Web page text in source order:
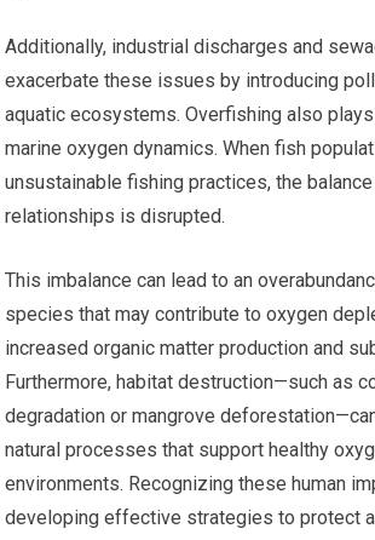
Additionally, industrial discharges and
exacerbate these issues by introducing
aquatic ecosystems. Overfishing also
marine oxygen dynamics. When fish
unsustainable fishing practices, the
relationships is disrupted.
This imbalance can lead to an
species that may contribute to oxygen
increased organic matter production and
Furthermore, habitat destruction—such as
degradation or mangrove
natural processes that support healthy
environments. Recognizing these human
developing effective strategies to protect